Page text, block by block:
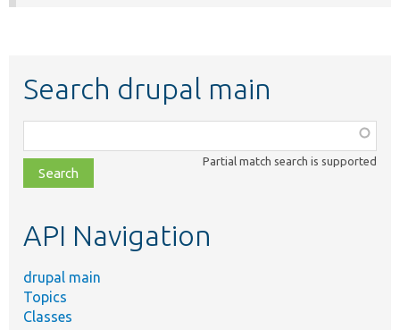
Search drupal main
class,
file,
topic,
Partial match search is supported
API Navigation
drupal main
Topics
Classes